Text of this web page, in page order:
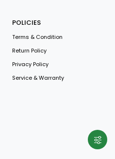
POLICIES
Terms & Condition
Return Policy
Privacy Policy
Service & Warranty